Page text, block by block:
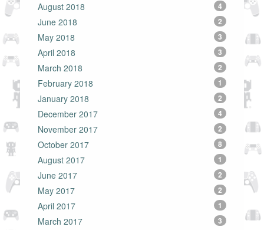
August 2018 4
June 2018 2
May 2018 3
April 2018 3
March 2018 2
February 2018 1
January 2018 2
December 2017 4
November 2017 2
October 2017 8
August 2017 1
June 2017 2
May 2017 2
April 2017 1
March 2017 3